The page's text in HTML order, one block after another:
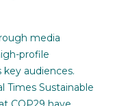
media
profile
audiences.
Times Sustainable